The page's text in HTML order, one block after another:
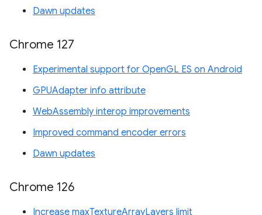
Dawn updates
Chrome 127
Experimental support for OpenGL ES on Android
GPUAdapter info attribute
WebAssembly interop improvements
Improved command encoder errors
Dawn updates
Chrome 126
Increase maxTextureArrayLayers limit